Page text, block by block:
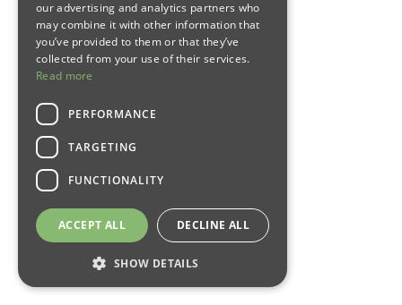
our advertising and analytics partners who
may combine it with other information that
you’ve provided to them or that they’ve
collected from your use of their services.
Read more
PERFORMANCE
TARGETING
FUNCTIONALITY
ACCEPT ALL DECLINE ALL
SHOW DETAILS